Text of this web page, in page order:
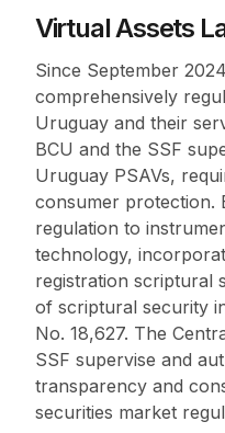
Virtual Assets
Since September
comprehensively
Uruguay and their
BCU and the SSF
Uruguay PSAVs,
consumer protection.
regulation to
technology,
registration scriptural
of scriptural security
No. 18,627. The
SSF supervise and
transparency and
securities market